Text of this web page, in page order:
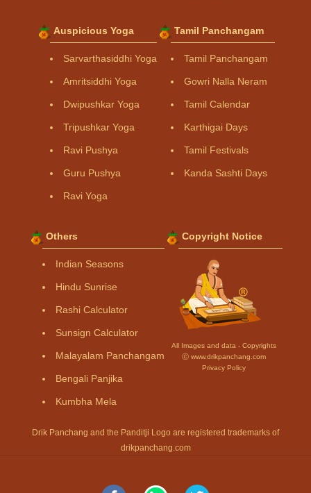
Auspicious Yoga
Sarvarthasiddhi Yoga
Amritsiddhi Yoga
Dwipushkar Yoga
Tripushkar Yoga
Ravi Pushya
Guru Pushya
Ravi Yoga
Tamil Panchangam
Tamil Panchangam
Gowri Nalla Neram
Tamil Calendar
Karthigai Days
Tamil Festivals
Kanda Sashti Days
Others
Indian Seasons
Hindu Sunrise
Rashi Calculator
Sunsign Calculator
Malayalam Panchangam
Bengali Panjika
Kumbha Mela
Copyright Notice
All Images and data - Copyrights
Ⓒ www.drikpanchang.com
Privacy Policy
Drik Panchang and the Panditji Logo are registered trademarks of
drikpanchang.com